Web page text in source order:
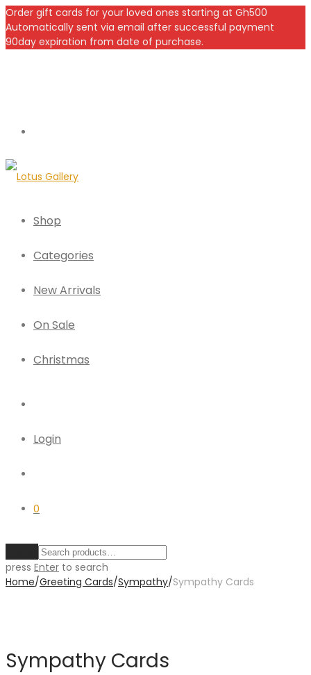
Order gift cards for your loved ones starting at Gh500
Automatically sent via email after successful payment
90day expiration from date of purchase.
Shop
Categories
New Arrivals
On Sale
Christmas
Login
0
press Enter to search
Home/Greeting Cards/Sympathy/Sympathy Cards
Sympathy Cards